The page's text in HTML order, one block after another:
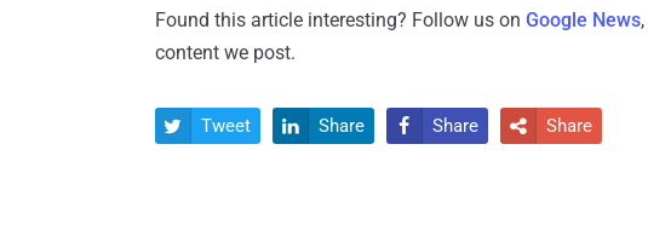
Found this article interesting? Follow us on Google News,
content we post.
 Tweet  Share  Share  Share